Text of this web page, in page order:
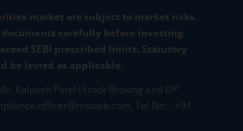
market are subject to market risks.
carefully before investing.
SEBI prescribed limits. Statutory
be levied as applicable.
Kalpesh Patel (Stock Broking and DP
Tel No: - +91-